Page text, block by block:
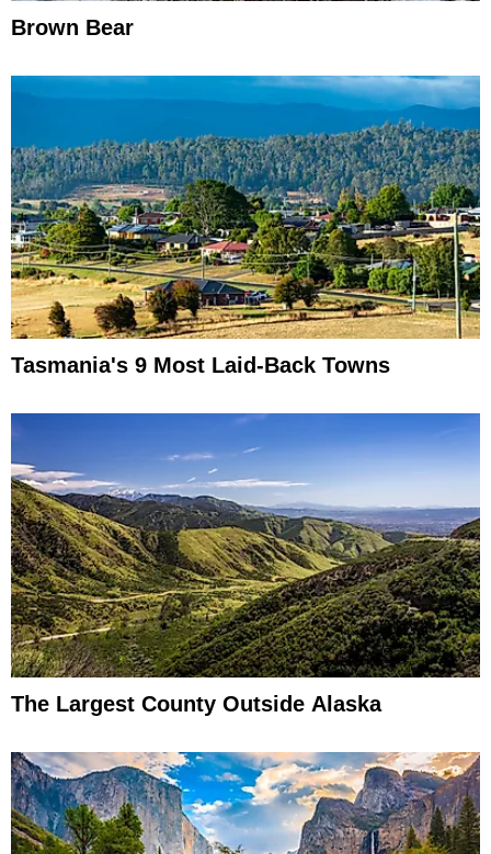
Brown Bear
Tasmania's 9 Most Laid-Back Towns
The Largest County Outside Alaska